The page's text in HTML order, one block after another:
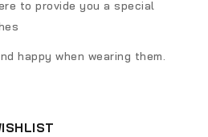
to provide you a special
happy when wearing them.